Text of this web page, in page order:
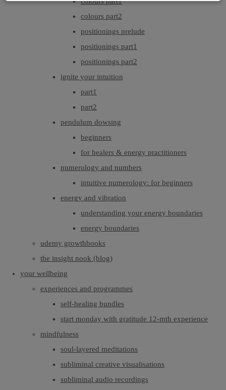
colours part2
positionings prelude
positionings part1
positionings part2
ignite your intuition
part1
part2
pendulum dowsing
beginners
for healers & energy practitioners
numerology and numbers
intuitive numerology: for beginners
energy and vibration
understanding your energy boundaries
energy boundaries
udemy growthbooks
the insight nook (blog)
your wellbeing
experiences and programmes
self-healing bundles
start monday with gratitude 12-mth experience
mindfulness
soul-layered meditations
subliminal creative visualisations
subliminal audio recordings